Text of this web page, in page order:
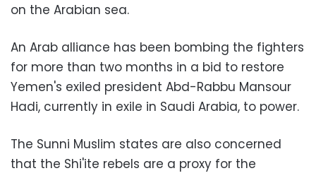
on the Arabian sea.
An Arab alliance has been bombing the fighters
for more than two months in a bid to restore
Yemen's exiled president Abd-Rabbu Mansour
Hadi, currently in exile in Saudi Arabia, to power.
The Sunni Muslim states are also concerned
that the Shi'ite rebels are a proxy for the